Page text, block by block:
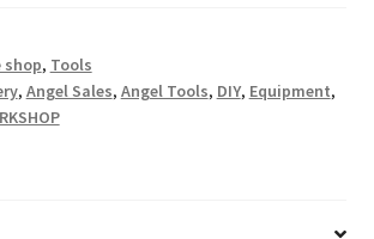
shop, Tools
, Angel Sales, Angel Tools, DIY, Equipment,